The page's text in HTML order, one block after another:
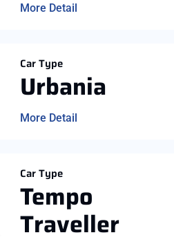
More Detail
Car Type
Urbania
More Detail
Car Type
Tempo
Traveller